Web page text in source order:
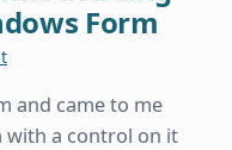
Form
and came to me
with a control on it